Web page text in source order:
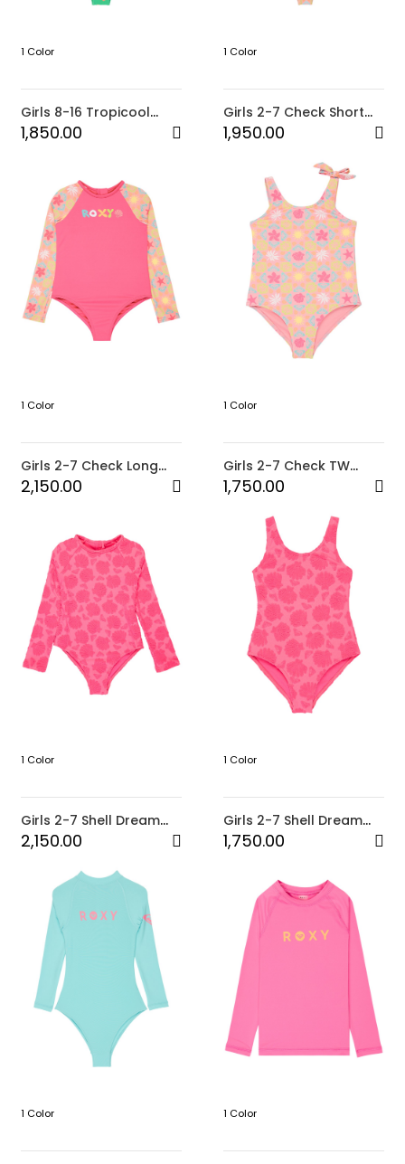
1 Color
Girls 8-16 Tropicool
One-Piece
1,850.00
1 Color
Girls 2-7 Check Short
Sleeve Lycra Set
1,950.00
1 Color
Girls 2-7 Check Long
Sleeve One-Piece Rash
Vest
2,150.00
1 Color
Girls 2-7 Check TW
One-Piece
1,750.00
1 Color
Girls 2-7 Shell Dream
Onesie
2,150.00
1 Color
Girls 2-7 Shell Dream
One-Piece
1,750.00
1 Color 1 Color